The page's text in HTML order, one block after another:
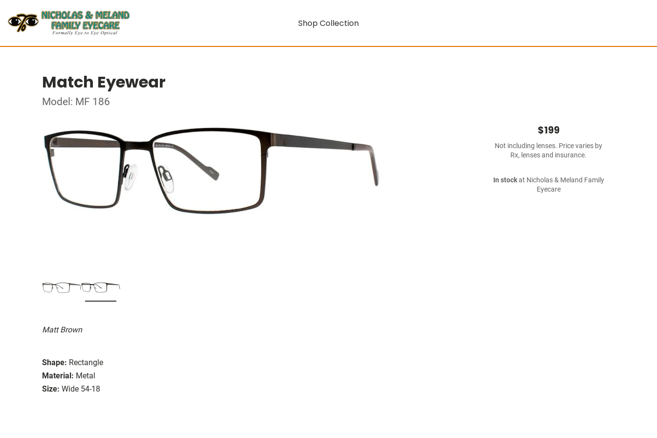
Shop Collection
Match Eyewear
Model: MF 186
Matt Brown
Shape: Rectangle
Material: Metal
Size: Wide 54-18
$199
Not including lenses. Price varies by
Rx, lenses and insurance.
In stockat Nicholas & Meland Family
Eyecare